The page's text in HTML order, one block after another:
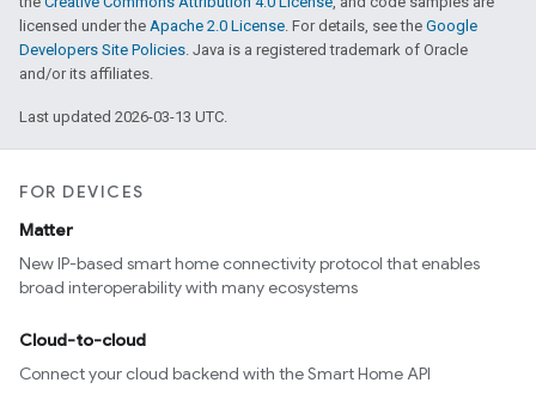
licensed under the Apache 2.0 License. For details, see the Google
Developers Site Policies. Java is a registered trademark of Oracle
and/or its affiliates.
Last updated 2026-03-13 UTC.
FOR DEVICES
Matter
New IP-based smart home connectivity protocol that enables
broad interoperability with many ecosystems
Cloud-to-cloud
Connect your cloud backend with the Smart Home API